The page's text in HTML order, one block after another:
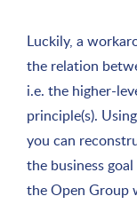
Luckily, a
the relation
i.e. the higher-
principle(s).
you can
the business
the Open Group